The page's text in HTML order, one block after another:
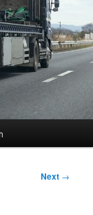
Next →